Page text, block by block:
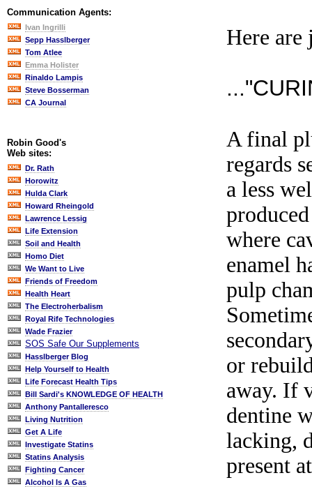
Communication Agents:
Ivan Ingrilli
Sepp Hasslberger
Tom Atlee
Emma Holister
Rinaldo Lampis
Steve Bosserman
CA Journal
Robin Good's
Web sites:
Dr. Rath
Horowitz
Hulda Clark
Howard Rheingold
Lawrence Lessig
Life Extension
Soil and Health
Homo Diet
We Want to Live
Friends of Freedom
Health Heart
The Electroherbalism
Royal Rife Technologies
Wade Frazier
SOS Safe Our Supplements
Hasslberger Blog
Help Yourself to Health
Life Forecast Health Tips
Bill Sardi's KNOWLEDGE OF HEALTH
Anthony Pantalleresco
Living Nutrition
Get A Life
Investigate Statins
Statins Analysis
Fighting Cancer
Alcohol Is A Gas
Here are
A final
regards
a less
where
enamel
pulp
or
away. If
dentine
lacking,
present